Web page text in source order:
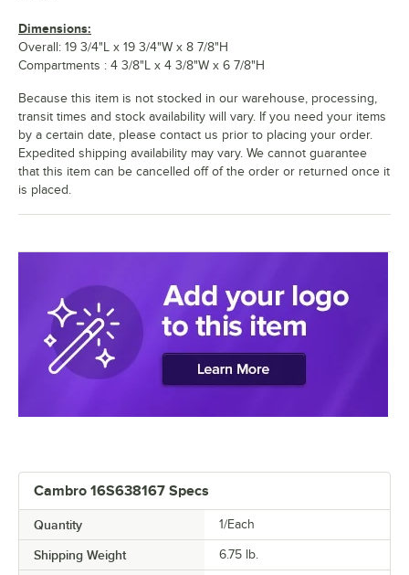
Cambro 16S638167 Specs
Quantity 1/Each
Shipping Weight 6.75 lb.
Dimensions:
Overall: 19 3/4"L x 19 3/4"W x 8 7/8"H
Compartments : 4 3/8"L x 4 3/8"W x 6 7/8"H
Because this item is not stocked in our warehouse, processing,
transit times and stock availability will vary. If you need your items
by a certain date, please contact us prior to placing your order.
Expedited shipping availability may vary. We cannot guarantee
that this item can be cancelled off of the order or returned once it
is placed.